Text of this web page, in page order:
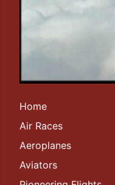
Home
Air Races
Aeroplanes
Aviators